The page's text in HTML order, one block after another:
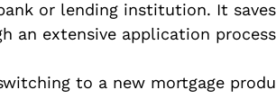
or lending institution. It
an extensive application
to a new mortgage